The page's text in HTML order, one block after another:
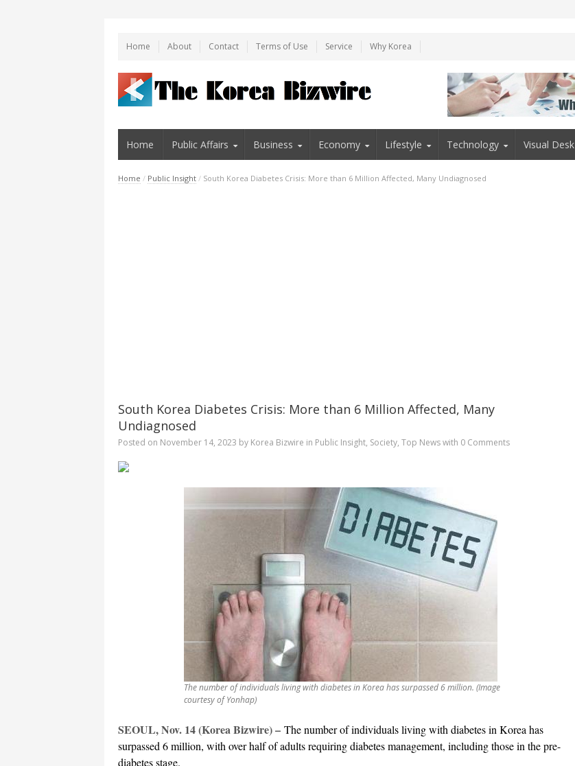
Home About Contact Terms of Use Service Why Korea
Home Public Affairs Business Economy Lifestyle Technology Visual Desk
Home / Public Insight / South Korea Diabetes Crisis: More than 6 Million Affected, Many Undiagnosed
South Korea Diabetes Crisis: More than 6 Million Affected, Many
Undiagnosed
Posted on November 14, 2023 by Korea Bizwire in Public Insight, Society, Top Newswith 0 Comments
The number of individuals living with diabetes in Korea has surpassed 6 million. (Image
courtesy of Yonhap)
SEOUL, Nov. 14 (Korea Bizwire) – The number of individuals living with diabetes in Korea has
surpassed 6 million, with over half of adults requiring diabetes management, including those in the pre-
diabetes stage.